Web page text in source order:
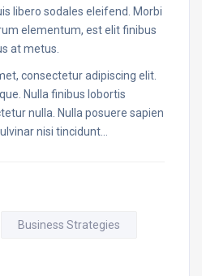
libero sodales eleifend. Morbi
elementum, est elit finibus
at metus.
consectetur adipiscing elit.
Nulla finibus lobortis
nulla. Nulla posuere sapien
nisi tincidunt…
Business Strategies